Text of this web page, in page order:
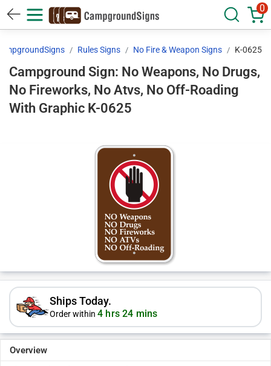
0
Rules Signs No Fire & Weapon Signs K-0625
Campground Sign: No Weapons, No Drugs,
No Fireworks, No Atvs, No Off-Roading
With Graphic K-0625
Ships Today.
Order within 4 hrs 24 mins
Overview